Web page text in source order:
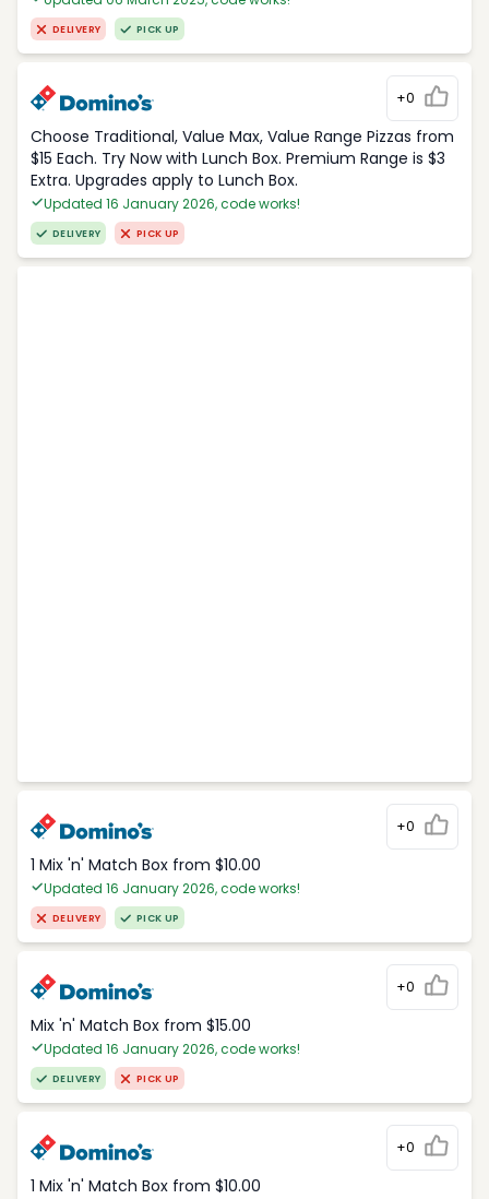
DELIVERY PICK UP
+0
Choose Traditional, Value Max, Value Range Pizzas from
$15 Each. Try Now with Lunch Box. Premium Range is $3
Extra. Upgrades apply to Lunch Box.
Updated 16 January 2026, code works!
DELIVERY PICK UP
+0
1 Mix 'n' Match Box from $10.00
Updated 16 January 2026, code works!
DELIVERY PICK UP
+0
Mix 'n' Match Box from $15.00
Updated 16 January 2026, code works!
DELIVERY PICK UP
+0
1 Mix 'n' Match Box from $10.00